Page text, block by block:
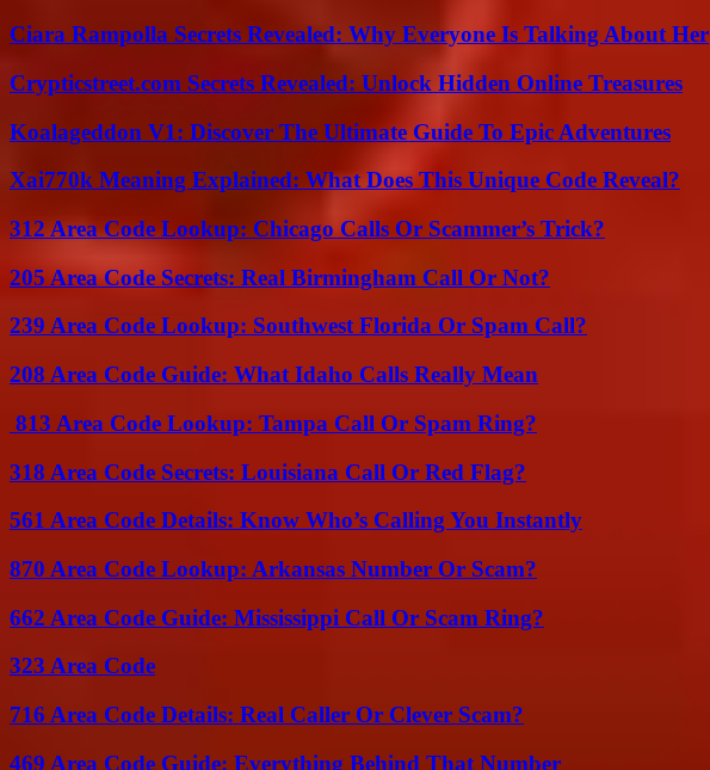
Ciara Rampolla Secrets Revealed: Why Everyone Is Talking About Her
Crypticstreet.com Secrets Revealed: Unlock Hidden Online Treasures
Koalageddon V1: Discover The Ultimate Guide To Epic Adventures
Xai770k Meaning Explained: What Does This Unique Code Reveal?
312 Area Code Lookup: Chicago Calls Or Scammer’s Trick?
205 Area Code Secrets: Real Birmingham Call Or Not?
239 Area Code Lookup: Southwest Florida Or Spam Call?
208 Area Code Guide: What Idaho Calls Really Mean
813 Area Code Lookup: Tampa Call Or Spam Ring?
318 Area Code Secrets: Louisiana Call Or Red Flag?
561 Area Code Details: Know Who’s Calling You Instantly
870 Area Code Lookup: Arkansas Number Or Scam?
662 Area Code Guide: Mississippi Call Or Scam Ring?
323 Area Code
716 Area Code Details: Real Caller Or Clever Scam?
469 Area Code Guide: Everything Behind That Number